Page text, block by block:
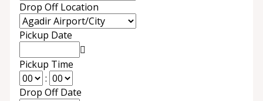
Drop Off Location
Pickup Date
Pickup Time
:
Drop Off Date